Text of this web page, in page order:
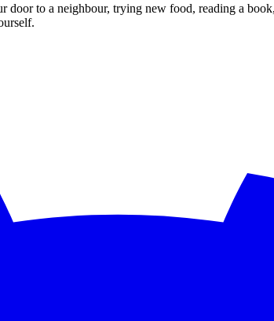
door to a neighbour, trying new food, reading a